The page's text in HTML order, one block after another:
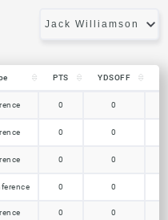
PTS YDSOFF
0 0
0 0
0 0
0 0
0 0